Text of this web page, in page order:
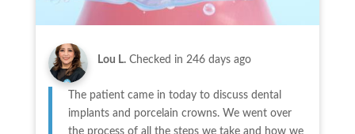
Lou L. Checked in 246 days ago
The patient came in today to discuss dental
implants and porcelain crowns. We went over
the process of all the steps we take and how we